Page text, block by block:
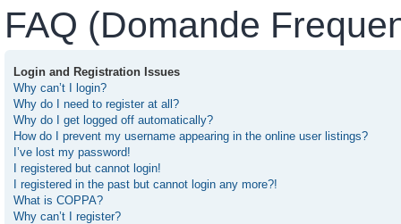
FAQ (Domande
Login and Registration Issues
Why can’t I login?
Why do I need to register at all?
Why do I get logged off automatically?
How do I prevent my username appearing in the online user listings?
I’ve lost my password!
I registered but cannot login!
I registered in the past but cannot login any more?!
What is COPPA?
Why can’t I register?